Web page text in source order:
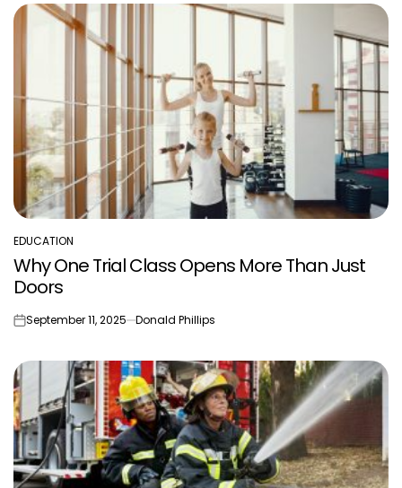
POSTED
IN
EDUCATION
Why One Trial Class Opens More Than Just
Doors
onSeptember 11, 2025 Donald Phillips